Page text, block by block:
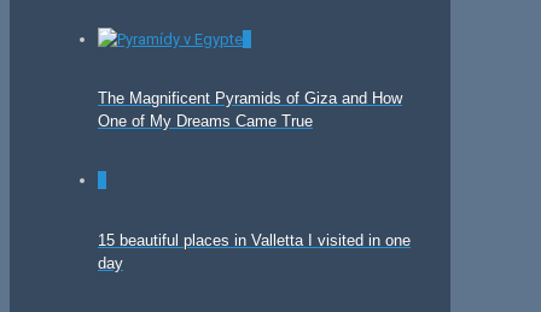
The Magnificent Pyramids of Giza and How
One of My Dreams Came True
15 beautiful places in Valletta I visited in one
day